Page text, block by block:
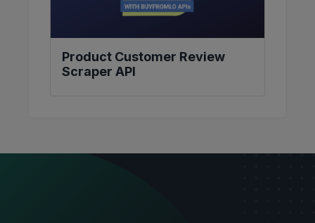
Product Customer Review
Scraper API